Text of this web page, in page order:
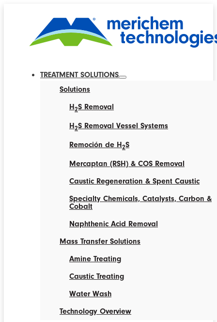
TREATMENT SOLUTIONS
Solutions
H2S Removal
H2S Removal Vessel Systems
Remoción de H2S
Mercaptan (RSH) & COS Removal
Caustic Regeneration & Spent Caustic
Specialty Chemicals, Catalysts, Carbon &
Cobalt
Naphthenic Acid Removal
Mass Transfer Solutions
Amine Treating
Caustic Treating
Water Wash
Technology Overview